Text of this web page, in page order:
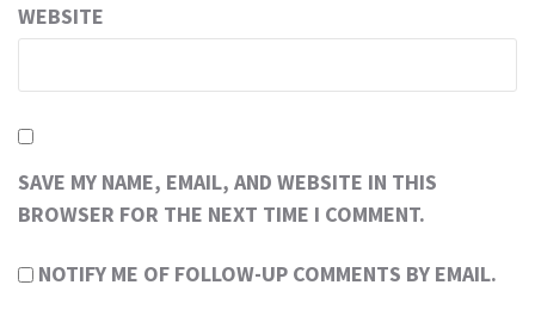
WEBSITE
SAVE MY NAME, EMAIL, AND WEBSITE IN THIS
BROWSER FOR THE NEXT TIME I COMMENT.
NOTIFY ME OF FOLLOW-UP COMMENTS BY EMAIL.